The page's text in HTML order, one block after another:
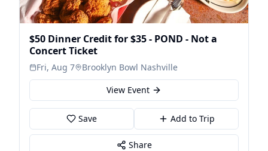
$50 Dinner Credit for $35 - POND - Not a
Concert Ticket
Fri, Aug 7
Brooklyn Bowl Nashville
View Event
Save Add to Trip
Share